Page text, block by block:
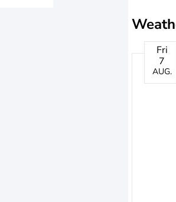
Fri
7
AUG.